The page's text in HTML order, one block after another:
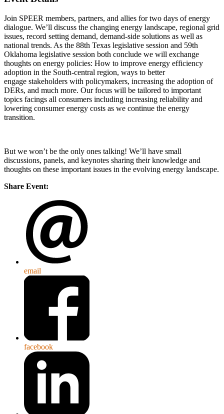
Join SPEER members, partners, and allies for two days of energy
dialogue. We’ll discuss the changing energy landscape, regional grid
issues, record setting demand, demand-side solutions as well as
national trends. As the 88th Texas legislative session and 59th
Oklahoma legislative session both conclude we will exchange
thoughts on energy policies: How to improve energy efficiency
adoption in the South-central region, ways to better
engage stakeholders with policymakers, increasing the adoption of
DERs, and much more. Our focus will be tailored to important
topics facings all consumers including increasing reliability and
lowering consumer energy costs as we continue the energy
transition.
But we won’t be the only ones talking! We’ll have small
discussions, panels, and keynotes sharing their knowledge and
thoughts on these important issues in the evolving energy landscape.
Share Event:
email
facebook